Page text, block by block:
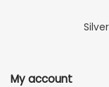
My account